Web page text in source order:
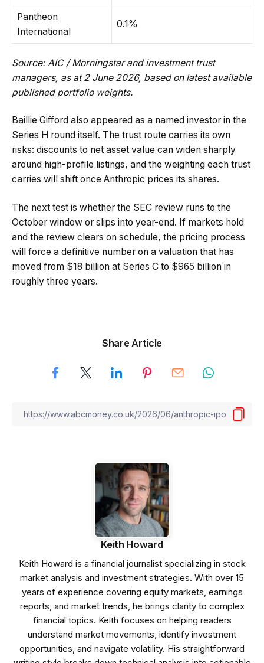
Pantheon
International
0.1%
Source: AIC / Morningstar and investment trust
managers, as at 2 June 2026, based on latest available
published portfolio weights.
Baillie Gifford also appeared as a named investor in the
Series H round itself. The trust route carries its own
risks: discounts to net asset value can widen sharply
around high-profile listings, and the weighting each trust
carries will shift once Anthropic prices its shares.
The next test is whether the SEC review runs to the
October window or slips into year-end. If markets hold
and the review clears on schedule, the pricing process
will force a definitive number on a valuation that has
moved from $18 billion at Series C to $965 billion in
roughly three years.
Share Article
Keith Howard
Keith Howard is a financial journalist specializing in stock
market analysis and investment strategies. With over 15
years of experience covering equity markets, earnings
reports, and market trends, he brings clarity to complex
financial topics. Keith focuses on helping readers
understand market movements, identify investment
opportunities, and navigate volatility. His straightforward